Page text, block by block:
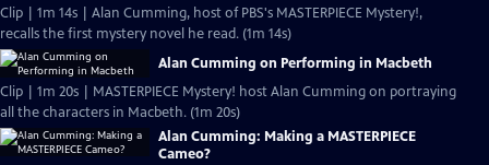
Clip | 1m 14s | Alan Cumming, host of PBS's MASTERPIECE Mystery!,
recalls the first mystery novel he read. (1m 14s)
Alan Cumming on Performing in Macbeth
Clip | 1m 20s | MASTERPIECE Mystery! host Alan Cumming on portraying
all the characters in Macbeth. (1m 20s)
Alan Cumming: Making a MASTERPIECE
Cameo?